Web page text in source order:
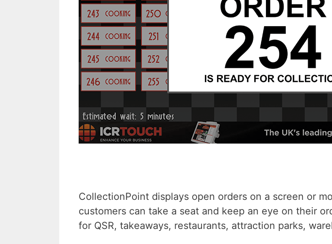
CollectionPoint displays open orders on a screen or
customers can take a seat and keep an eye on their
for QSR, takeaways, restaurants, attraction parks,